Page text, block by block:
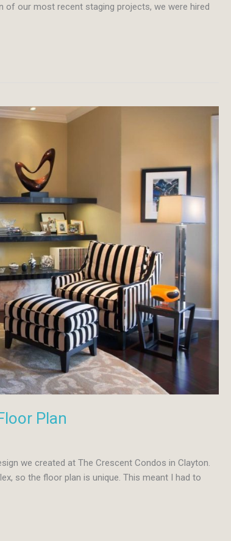
of our most recent staging projects, we were hired
Plan
we created at The Crescent Condos in Clayton.
so the floor plan is unique. This meant I had to